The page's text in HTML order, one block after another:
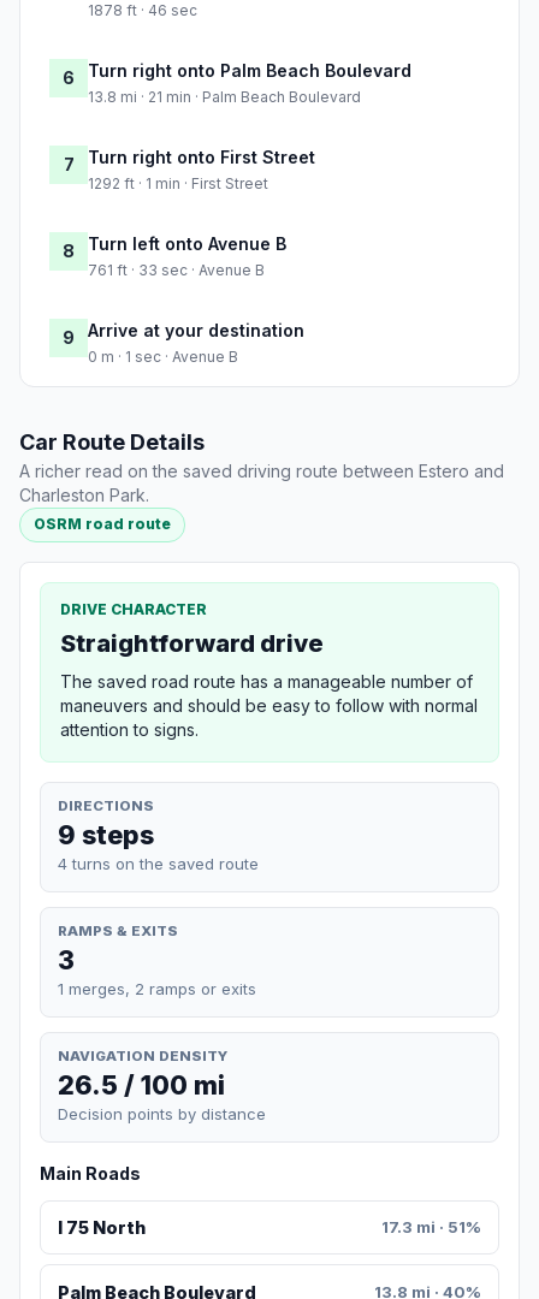
1878 ft · 46 sec
6 Turn right onto Palm Beach Boulevard
13.8 mi · 21 min · Palm Beach Boulevard
7 Turn right onto First Street
1292 ft · 1 min · First Street
8 Turn left onto Avenue B
761 ft · 33 sec · Avenue B
9 Arrive at your destination
0 m · 1 sec · Avenue B
Car Route Details
A richer read on the saved driving route between Estero and
Charleston Park.
OSRM road route
DRIVE CHARACTER
Straightforward drive
The saved road route has a manageable number of
maneuvers and should be easy to follow with normal
attention to signs.
DIRECTIONS
9 steps
4 turns on the saved route
RAMPS & EXITS
3
1 merges, 2 ramps or exits
NAVIGATION DENSITY
26.5 / 100 mi
Decision points by distance
Main Roads
I 75 North 17.3 mi · 51%
Palm Beach Boulevard 13.8 mi · 40%